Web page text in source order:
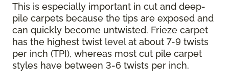
This is especially important in cut and deep-
pile carpets because the tips are exposed and
can quickly become untwisted. Frieze carpet
has the highest twist level at about 7-9 twists
per inch (TPI), whereas most cut pile carpet
styles have between 3-6 twists per inch.